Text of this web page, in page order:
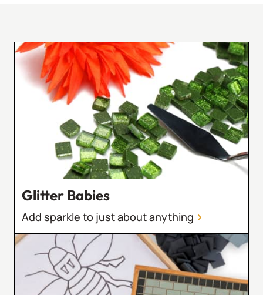
Glitter Babies
Add sparkle to just about anything